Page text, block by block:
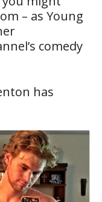
– as Young
comedy
has